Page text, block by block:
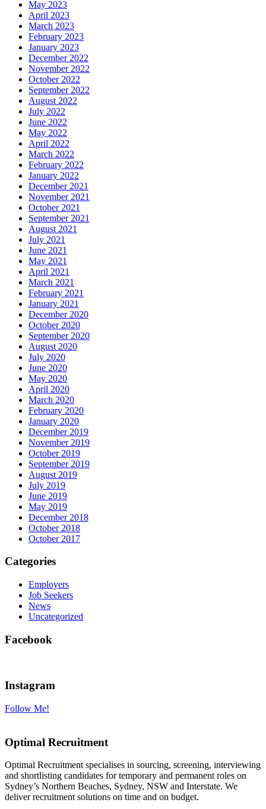
May 2023
April 2023
March 2023
February 2023
January 2023
December 2022
November 2022
October 2022
September 2022
August 2022
July 2022
June 2022
May 2022
April 2022
March 2022
February 2022
January 2022
December 2021
November 2021
October 2021
September 2021
August 2021
July 2021
June 2021
May 2021
April 2021
March 2021
February 2021
January 2021
December 2020
October 2020
September 2020
August 2020
July 2020
June 2020
May 2020
April 2020
March 2020
February 2020
January 2020
December 2019
November 2019
October 2019
September 2019
August 2019
July 2019
June 2019
May 2019
December 2018
October 2018
October 2017
Categories
Employers
Job Seekers
News
Uncategorized
Facebook
Instagram
Follow Me!
Optimal Recruitment
Optimal Recruitment specialises in sourcing, screening, interviewing
and shortlisting candidates for temporary and permanent roles on
Sydney’s Northern Beaches, Sydney, NSW and Interstate. We
deliver recruitment solutions on time and on budget.